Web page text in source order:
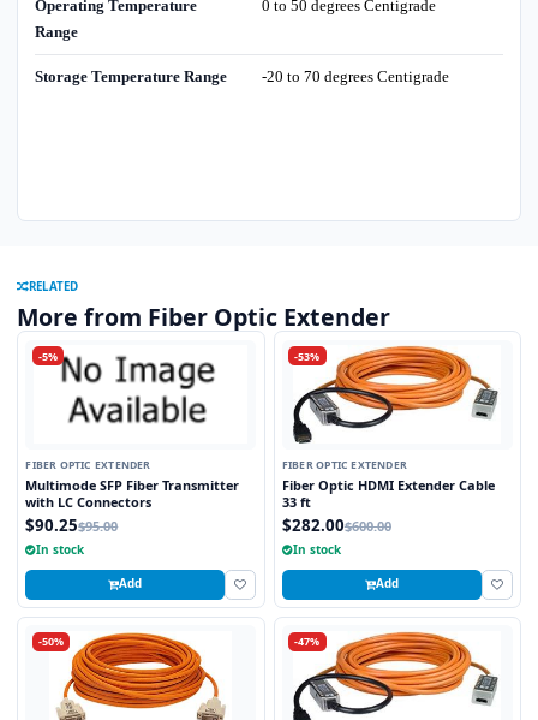
Operating Temperature
Range
0 to 50 degrees Centigrade
Storage Temperature Range -20 to 70 degrees Centigrade
RELATED
More from Fiber Optic Extender
-5%
FIBER OPTIC EXTENDER
Multimode SFP Fiber Transmitter
with LC Connectors
$90.25$95.00
In stock
Add
-53%
FIBER OPTIC EXTENDER
Fiber Optic HDMI Extender Cable
33 ft
$282.00$600.00
In stock
Add
-50% -47%